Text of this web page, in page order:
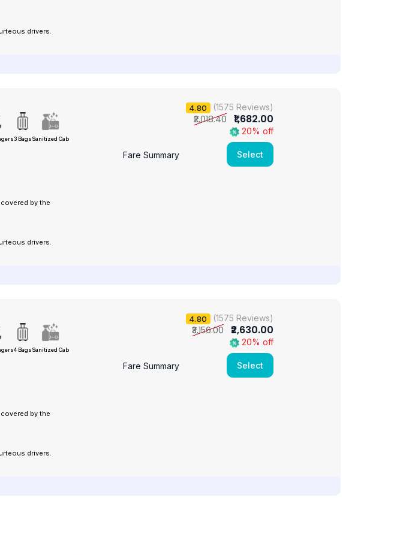
drivers.
3 BagsSanitized Cab
4.80 (1575 Reviews)
₹2,018.40 ₹1,682.00
20% off
Fare Summary Select
by the
drivers.
4 BagsSanitized Cab
4.80 (1575 Reviews)
₹3,156.00 ₹2,630.00
20% off
Fare Summary Select
by the
drivers.